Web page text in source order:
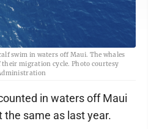
swim in waters off Maui. The whales
migration cycle. Photo courtesy
in waters off Maui
the same as last year.